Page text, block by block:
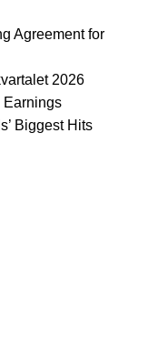
Agreement for
2026
Earnings
Biggest Hits